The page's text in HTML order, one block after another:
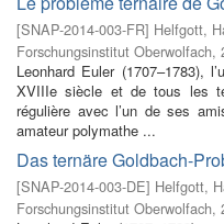
[SNAP-2014-003-FR] Helfgott,
Forschungsinstitut Oberwolfach,
Leonhard Euler (1707–1783),
XVIIIe siècle et de tous les
régulière avec l’un de ses
amateur polymathe ...
Das ternäre Goldbach-
[SNAP-2014-003-DE] Helfgott,
Forschungsinstitut Oberwolfach,